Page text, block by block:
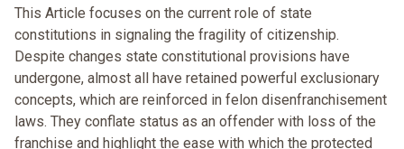
This Article focuses on the current role of state
constitutions in signaling the fragility of citizenship.
Despite changes state constitutional provisions have
undergone, almost all have retained powerful exclusionary
concepts, which are reinforced in felon disenfranchisement
laws. They conflate status as an offender with loss of the
franchise and highlight the ease with which the protected